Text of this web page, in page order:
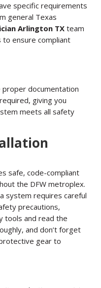
specific requirements
general Texas
Arlington TX team
to ensure compliant
proper documentation
giving you
meets all safety
safe, code-compliant
the DFW metroplex.
system requires careful
precautions,
tools and read the
and don’t forget
gear to